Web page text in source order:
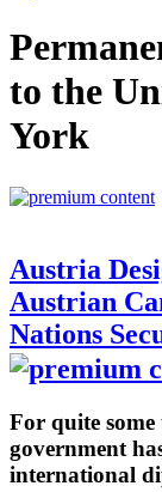
to the
York
Austria
Austrian
Nations
For quite some
government
international